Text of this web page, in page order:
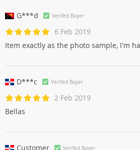
G***d Verifed Buyer
6 Feb 2019
Item exactly as the photo sample, I'm
D***c Verifed Buyer
2 Feb 2019
Bellas
Customer Verifed Buyer